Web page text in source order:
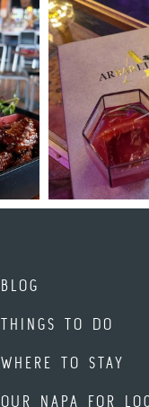
BLOG
THINGS TO DO
WHERE TO STAY
OUR NAPA FOR